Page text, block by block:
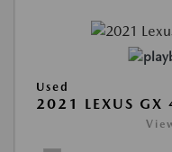
Used
2021 LEXUS GX